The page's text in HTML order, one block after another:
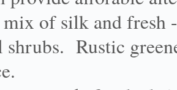
mix of silk and fresh
shrubs. Rustic